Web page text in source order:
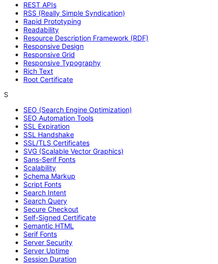
REST APIs
RSS (Really Simple Syndication)
Rapid Prototyping
Readability
Resource Description Framework (RDF)
Responsive Design
Responsive Grid
Responsive Typography
Rich Text
Root Certificate
S
SEO (Search Engine Optimization)
SEO Automation Tools
SSL Expiration
SSL Handshake
SSL/TLS Certificates
SVG (Scalable Vector Graphics)
Sans-Serif Fonts
Scalability
Schema Markup
Script Fonts
Search Intent
Search Query
Secure Checkout
Self-Signed Certificate
Semantic HTML
Serif Fonts
Server Security
Server Uptime
Session Duration